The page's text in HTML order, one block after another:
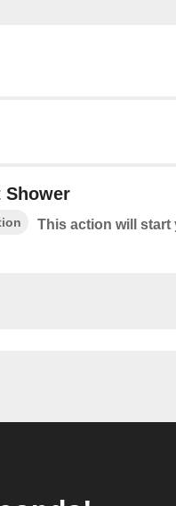
Shower
This action will start